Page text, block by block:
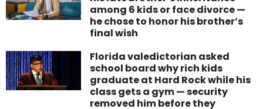
among 6 kids or face divorce —
he chose to honor his brother’s
final wish
Florida valedictorian asked
school board why rich kids
graduate at Hard Rock while his
class gets a gym — security
removed him before they